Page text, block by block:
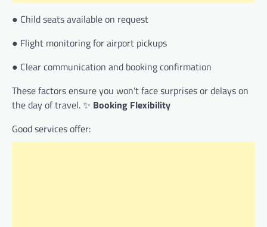
● Child seats available on request
● Flight monitoring for airport pickups
● Clear communication and booking confirmation
These factors ensure you won’t face surprises or delays on
the day of travel. ✨ Booking Flexibility
Good services offer: